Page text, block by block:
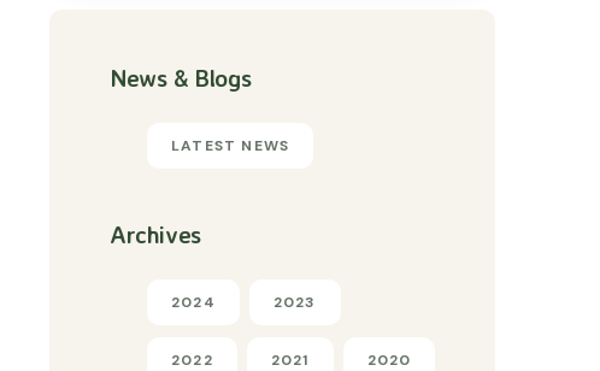
News & Blogs
LATEST NEWS
Archives
2024 2023
2022 2021 2020